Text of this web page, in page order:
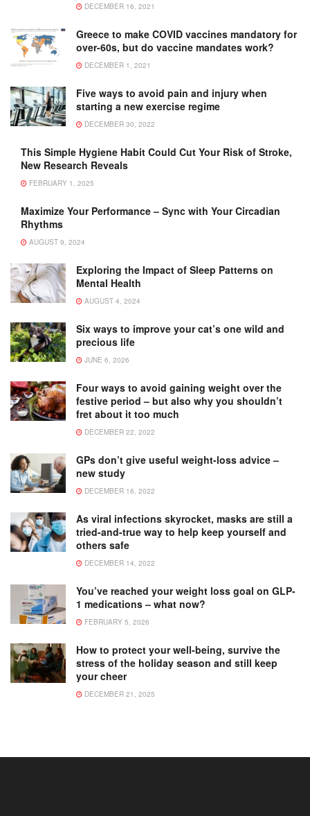
DECEMBER 16, 2021
Greece to make COVID vaccines mandatory for
over-60s, but do vaccine mandates work?
DECEMBER 1, 2021
Five ways to avoid pain and injury when
starting a new exercise regime
DECEMBER 30, 2022
This Simple Hygiene Habit Could Cut Your Risk of Stroke,
New Research Reveals
FEBRUARY 1, 2025
Maximize Your Performance – Sync with Your Circadian
Rhythms
AUGUST 9, 2024
Exploring the Impact of Sleep Patterns on
Mental Health
AUGUST 4, 2024
Six ways to improve your cat’s one wild and
precious life
JUNE 6, 2026
Four ways to avoid gaining weight over the
festive period – but also why you shouldn’t
fret about it too much
DECEMBER 22, 2022
GPs don’t give useful weight-loss advice –
new study
DECEMBER 16, 2022
As viral infections skyrocket, masks are still a
tried-and-true way to help keep yourself and
others safe
DECEMBER 14, 2022
You’ve reached your weight loss goal on GLP-
1 medications – what now?
FEBRUARY 5, 2026
How to protect your well-being, survive the
stress of the holiday season and still keep
your cheer
DECEMBER 21, 2025